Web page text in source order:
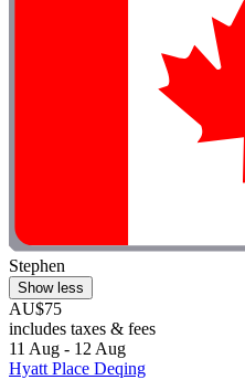
Stephen
Show less
AU$75
includes taxes & fees
11 Aug - 12 Aug
Hyatt Place Deqing